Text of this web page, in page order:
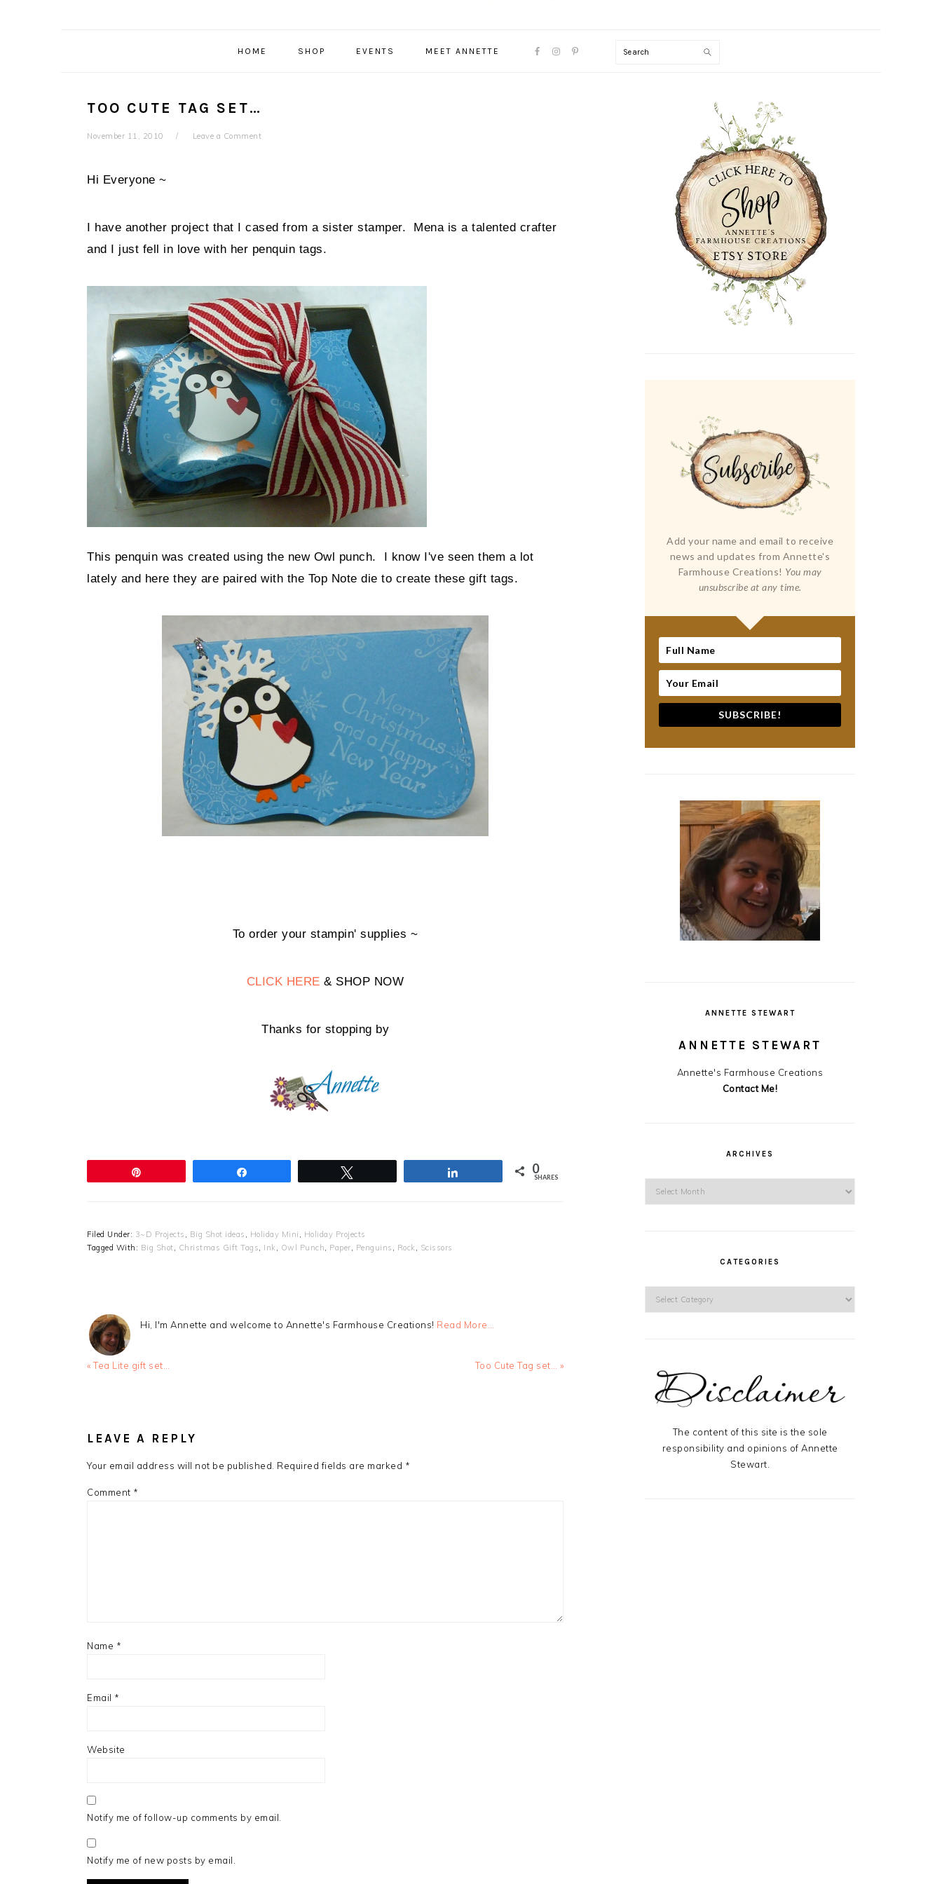
HOME SHOP EVENTS MEET ANNETTE
NAVIGATION
Search
TOO CUTE TAG SET…
November 11, 2010 Leave a Comment
Hi Everyone ~
I have another project that I cased from a sister stamper. Mena is a talented crafter
and I just fell in love with her penquin tags.
This penquin was created using the new Owl punch. I know I've seen them a lot
lately and here they are paired with the Top Note die to create these gift tags.
To order your stampin' supplies ~
CLICK HERE & SHOP NOW
Thanks for stopping by
0
SHARES
Filed Under: 3~D Projects , Big Shot ideas , Holiday Mini , Holiday Projects
Tagged With: Big Shot, Christmas Gift Tags, Ink, Owl Punch, Paper, Penguins , Rock, Scissors
Hi, I'm Annette and welcome to Annette's Farmhouse Creations! Read More…
Previous
« Tea Lite gift set…
Next
Too Cute Tag set… »
LEAVE A REPLY
Your email address will not be published. Required fields are marked *
Comment *
Name *
Email *
Website
Notify me of follow-up comments by email.
Notify me of new posts by email.
PRIMARY
Add your name and email to receive
news and updates from Annette's
Farmhouse Creations! You may
unsubscribe at any time.
SUBSCRIBE!
ANNETTE STEWART
ANNETTE STEWART
Annette's Farmhouse Creations
Contact Me!
ARCHIVES
CATEGORIES
The content of this site is the sole
responsibility and opinions of Annette
Stewart.